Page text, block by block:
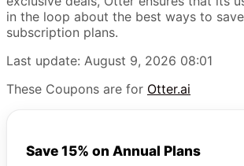
in the loop about the best ways to
subscription plans.
Last update: August 9, 2026 08:01
These Coupons are for Otter.ai
Save 15% on Annual Plans